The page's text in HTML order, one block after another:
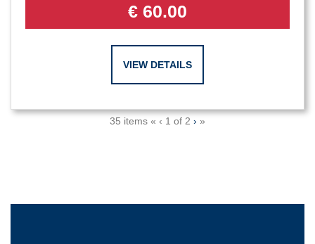
€ 60.00
VIEW DETAILS
35 items « ‹ 1 of 2 › »